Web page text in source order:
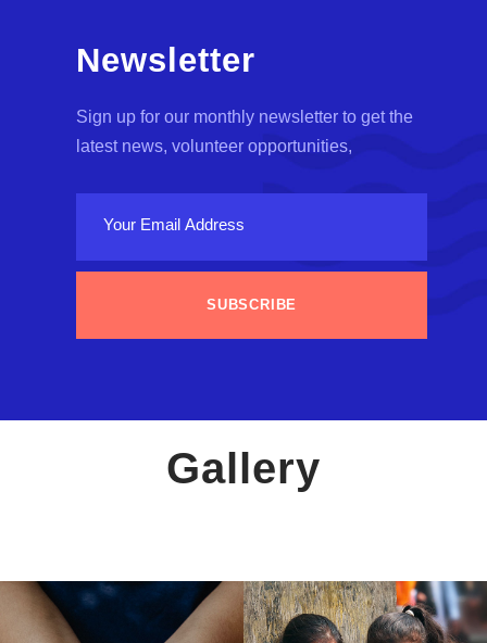
Newsletter
Sign up for our monthly newsletter to get the
latest news, volunteer opportunities,
Gallery